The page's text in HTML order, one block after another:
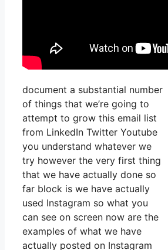
document a substantial number
of things that we’re going to
attempt to grow this email list
from LinkedIn Twitter Youtube
you understand whatever we
try however the very first thing
that we have actually done so
far block is we have actually
used Instagram so what you
can see on screen now are the
examples of what we have
actually posted on Instagram